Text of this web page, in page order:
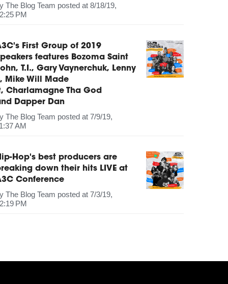
The Blog Team posted at 8/18/19,
PM
First Group of 2019
features Bozoma Saint
T.I., Gary Vaynerchuk, Lenny
Mike Will Made
Charlamagne Tha God
Dapper Dan
The Blog Team posted at 7/9/19,
AM
Hop's best producers are
down their hits LIVE at
Conference
The Blog Team posted at 7/3/19,
PM